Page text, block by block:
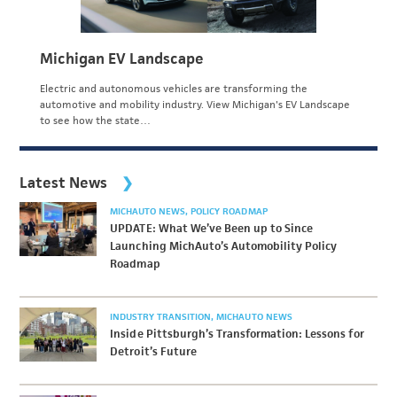
Michigan EV Landscape
Electric and autonomous vehicles are transforming the
automotive and mobility industry. View Michigan's EV Landscape
to see how the state…
Latest News
MICHAUTO NEWS POLICY ROADMAP
UPDATE: What We’ve Been up to Since
Launching MichAuto’s Automobility Policy
Roadmap
INDUSTRY TRANSITION MICHAUTO NEWS
Inside Pittsburgh’s Transformation: Lessons for
Detroit’s Future